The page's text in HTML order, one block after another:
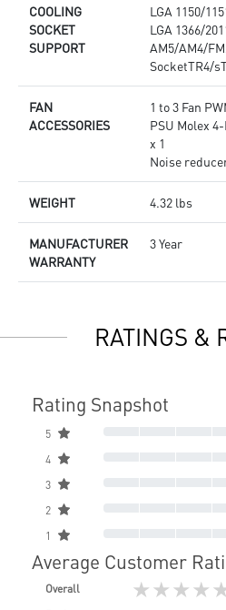
COOLING
SOCKET
SUPPORT
LGA 1150/
LGA 1366/
AM5/AM4/
SocketTR4/
FAN
ACCESSORIES
1 to 3 Fan
PSU Molex
x 1
Noise
WEIGHT 4.32 lbs
MANUFACTURER
WARRANTY
3 Year
RATINGS &
Rating Snapshot
5
4
3
2
1
Average Customer
Overall